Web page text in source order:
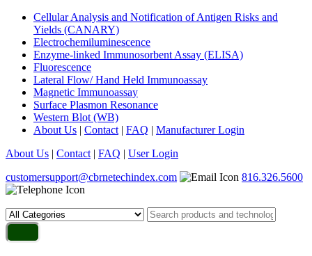
Cellular Analysis and Notification of Antigen Risks and
Yields (CANARY)
Electrochemiluminescence
Enzyme-linked Immunosorbent Assay (ELISA)
Fluorescence
Lateral Flow/ Hand Held Immunoassay
Magnetic Immunoassay
Surface Plasmon Resonance
Western Blot (WB)
About Us | Contact | FAQ | Manufacturer Login
About Us | Contact | FAQ | User Login
customersupport@cbrnetechindex.com
816.326.5600